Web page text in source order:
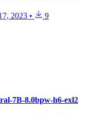
2023 • 9
7B-8.0bpw-h6-exl2